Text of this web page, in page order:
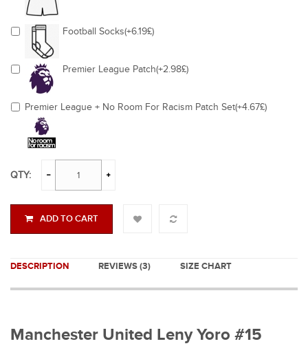
Football Socks(+6.19£)
Premier League Patch(+2.98£)
Premier League + No Room For Racism Patch Set(+4.67£)
QTY:
ADD TO CART
DESCRIPTION REVIEWS (3) SIZE CHART
Manchester United Leny Yoro #15